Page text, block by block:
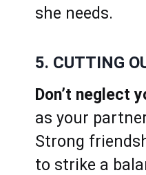
she needs.
5. CUTTING
Don’t neglect
as your
Strong
to strike a